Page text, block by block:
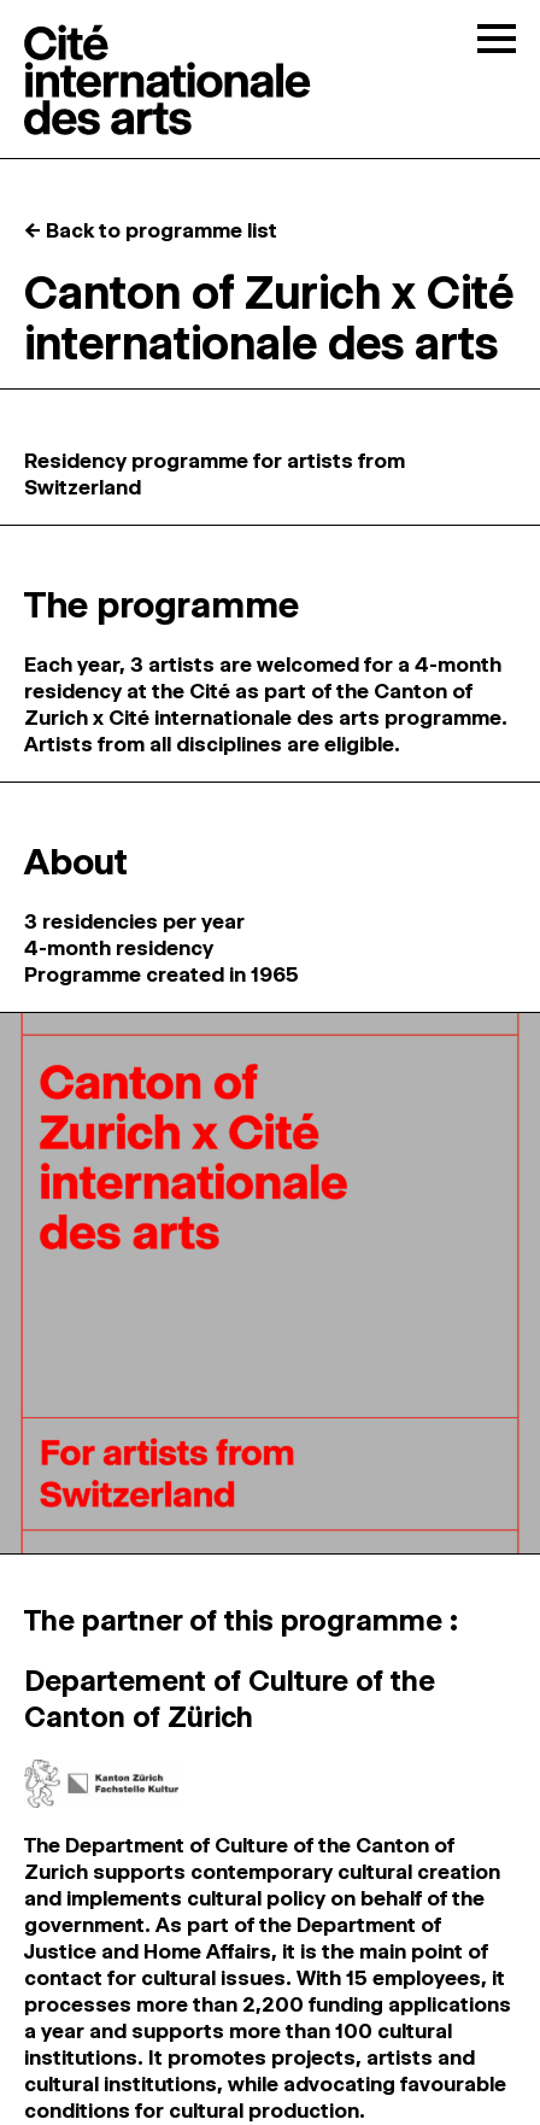
RESIDENCIES ↓
PROGRAMMATION
Search
Sign In
← Back to programme list
Canton of Zurich x Cité
internationale des arts
Residency programme for artists from
Switzerland
The programme
Each year, 3 artists are welcomed for a 4-month
residency at the Cité as part of the Canton of
Zurich x Cité internationale des arts programme.
Artists from all disciplines are eligible.
About
3 residencies per year
4-month residency
Programme created in 1965
The partner of this programme :
Departement of Culture of the
Canton of Zürich
The Department of Culture of the Canton of
Zurich supports contemporary cultural creation
and implements cultural policy on behalf of the
government. As part of the Department of
Justice and Home Affairs, it is the main point of
contact for cultural issues. With 15 employees, it
processes more than 2,200 funding applications
a year and supports more than 100 cultural
institutions. It promotes projects, artists and
cultural institutions, while advocating favourable
conditions for cultural production.